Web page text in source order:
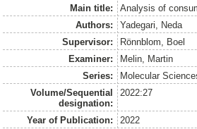
Main title:
Analysis of
Authors:
Yadegari, Neda
Supervisor:
Rönnblom, Boel
Examiner:
Melin, Martin
Series:
Molecular
Volume/Sequential
designation:
2022:27
Year of Publication: 2022